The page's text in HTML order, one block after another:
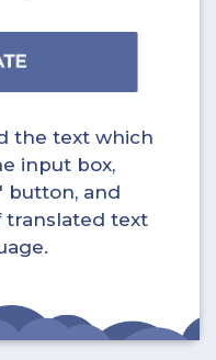
the text which
input box,
button, and
text